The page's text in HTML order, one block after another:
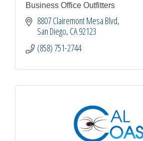
Business Office Outfitters
8807 Clairemont Mesa Blvd
San Diego CA92123
(858) 751-2744